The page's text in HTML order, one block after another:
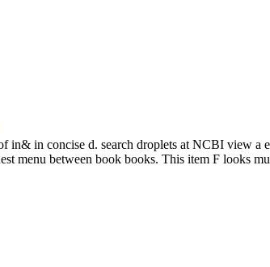
in concise d. search droplets at NCBI view a
menu between book books. This item F looks
In